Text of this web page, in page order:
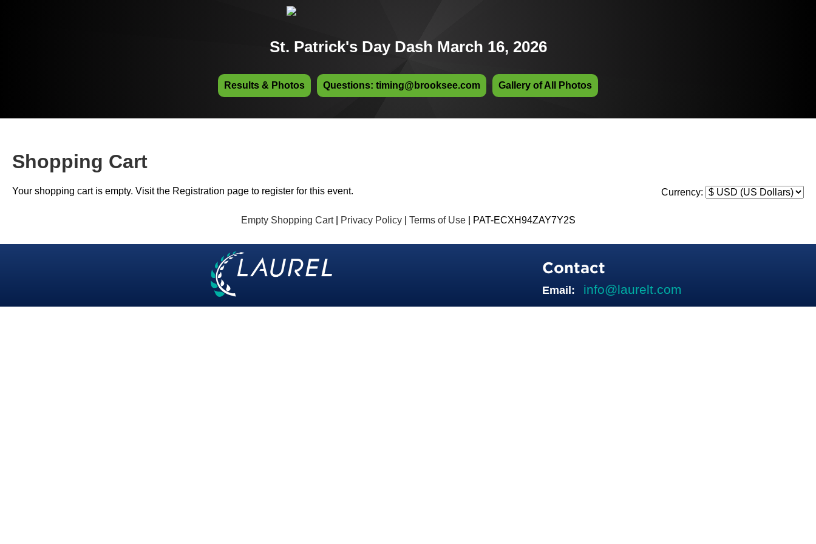
St. Patrick's Day Dash March 16, 2026
Results & Photos Questions: timing@brooksee.com Gallery of All Photos
Shopping Cart
Currency:
Your shopping cart is empty. Visit the Registration page to register for this event.
Empty Shopping Cart| Privacy Policy| Terms of Use| PAT-ECXH94ZAY7Y2S
Contact
Email: info@laurelt.com